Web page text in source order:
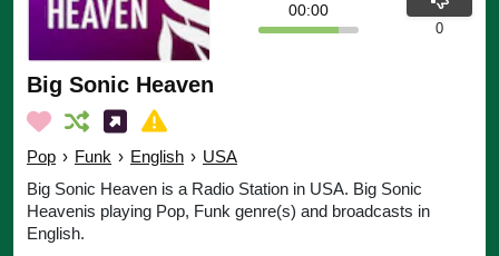
Big Sonic Heaven
Pop › Funk › English › USA
Big Sonic Heaven is a Radio Station in USA. Big Sonic
Heavenis playing Pop, Funk genre(s) and broadcasts in
English.
00:00
0